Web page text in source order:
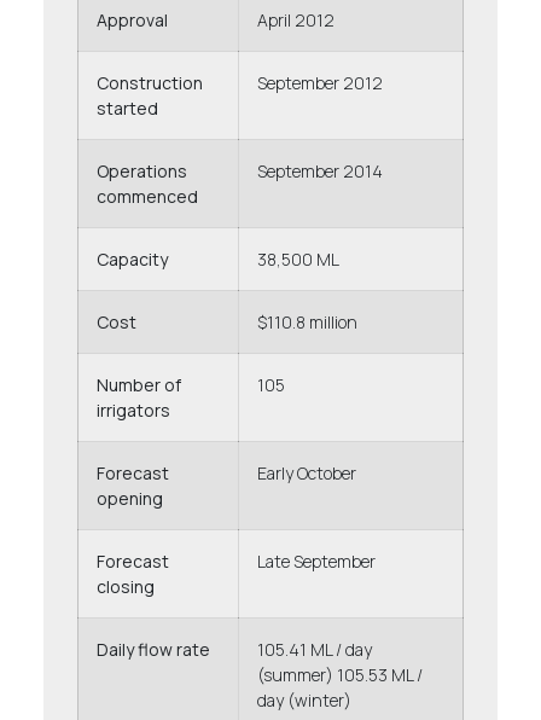
Approval April 2012
Construction
started
September 2012
Operations
commenced
September 2014
Capacity 38,500 ML
Cost $110.8 million
Number of
irrigators
105
Forecast
opening
Early October
Forecast
closing
Late September
Daily flow rate
105.41 ML / day
(summer) 105.53 ML /
day (winter)